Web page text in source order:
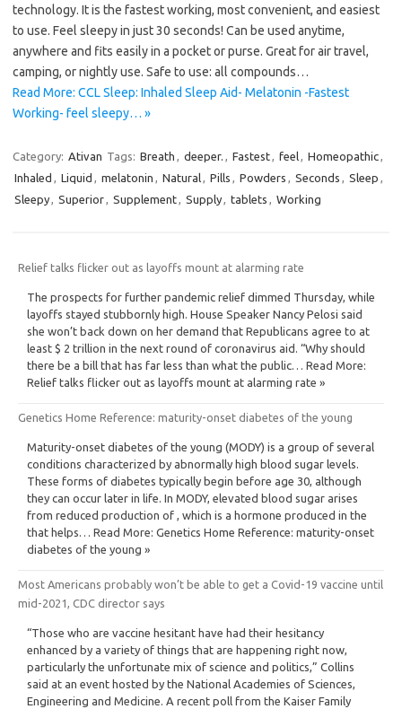
technology. It is the fastest working, most convenient, and easiest
to use. Feel sleepy in just 30 seconds! Can be used anytime,
anywhere and fits easily in a pocket or purse. Great for air travel,
camping, or nightly use. Safe to use: all compounds…
Read More: CCL Sleep: Inhaled Sleep Aid- Melatonin -Fastest
Working- feel sleepy… »
Category: Ativan Tags: Breath , deeper. , Fastest, feel, Homeopathic,
Inhaled , Liquid , melatonin , Natural, Pills , Powders , Seconds , Sleep ,
Sleepy, Superior, Supplement, Supply, tablets , Working
Relief talks flicker out as layoffs mount at alarming rate
The prospects for further pandemic relief dimmed Thursday, while
layoffs stayed stubbornly high. House Speaker Nancy Pelosi said
she won’t back down on her demand that Republicans agree to at
least $ 2 trillion in the next round of coronavirus aid. “Why should
there be a bill that has far less than what the public… Read More:
Relief talks flicker out as layoffs mount at alarming rate »
Genetics Home Reference: maturity-onset diabetes of the young
Maturity-onset diabetes of the young (MODY) is a group of several
conditions characterized by abnormally high blood sugar levels.
These forms of diabetes typically begin before age 30, although
they can occur later in life. In MODY, elevated blood sugar arises
from reduced production of , which is a hormone produced in the
that helps… Read More: Genetics Home Reference: maturity-onset
diabetes of the young »
Most Americans probably won’t be able to get a Covid-19 vaccine until
mid-2021, CDC director says
“Those who are vaccine hesitant have had their hesitancy
enhanced by a variety of things that are happening right now,
particularly the unfortunate mix of science and politics,” Collins
said at an event hosted by the National Academies of Sciences,
Engineering and Medicine. A recent poll from the Kaiser Family